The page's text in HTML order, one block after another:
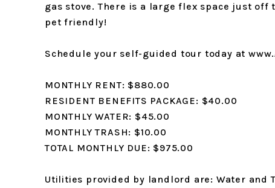
gas stove. There is a large flex space just off
pet friendly!
Schedule your self-guided tour today at
MONTHLY RENT: $880.00
RESIDENT BENEFITS PACKAGE: $40.00
MONTHLY WATER: $45.00
MONTHLY TRASH: $10.00
TOTAL MONTHLY DUE: $975.00
Utilities provided by landlord are: Water and